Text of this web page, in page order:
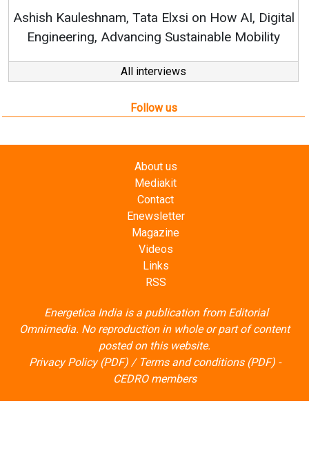
on How AI, Digital
Sustainable Mobility
All interviews
Follow us
About us
Mediakit
Contact
Enewsletter
Magazine
Videos
Links
RSS
Energetica India is a publication from Editorial
Omnimedia. No reproduction in whole or part of content
posted on this website.
Privacy Policy (PDF)/ Terms and conditions (PDF)-
CEDRO members